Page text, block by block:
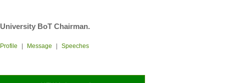
University BoT Chairman.
Profile Message Speeches